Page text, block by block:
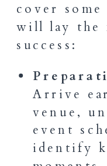
cover
will lay the
success:
Arrive
venue,
event
identify